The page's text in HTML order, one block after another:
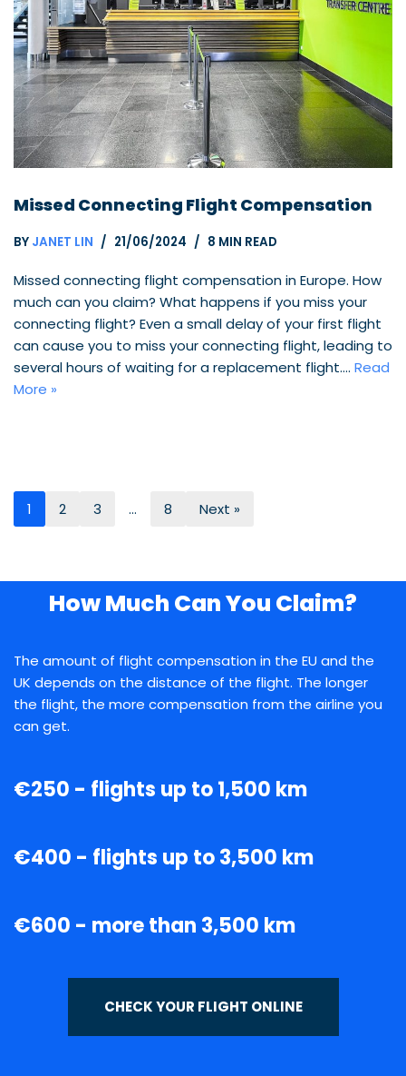
Missed Connecting Flight Compensation
BY JANET LIN 21/06/2024 8 MIN READ
Missed connecting flight compensation in Europe. How
much can you claim? What happens if you miss your
connecting flight? Even a small delay of your first flight
can cause you to miss your connecting flight, leading to
several hours of waiting for a replacement flight.… Read
More »
1 2 3 … 8 Next »
How Much Can You Claim?
The amount of flight compensation in the EU and the
UK depends on the distance of the flight. The longer
the flight, the more compensation from the airline you
can get.
€250 - flights up to 1,500 km
€400 - flights up to 3,500 km
€600 - more than 3,500 km
CHECK YOUR FLIGHT ONLINE